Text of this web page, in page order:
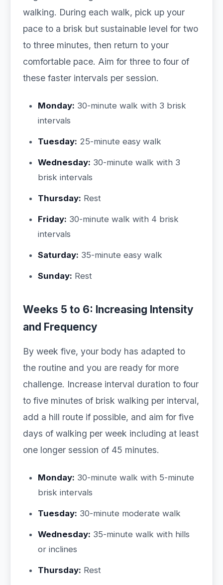
walking. During each walk, pick up your
pace to a brisk but sustainable level for two
to three minutes, then return to your
comfortable pace. Aim for three to four of
these faster intervals per session.
Monday: 30-minute walk with 3 brisk
intervals
Tuesday: 25-minute easy walk
Wednesday: 30-minute walk with 3
brisk intervals
Thursday: Rest
Friday: 30-minute walk with 4 brisk
intervals
Saturday: 35-minute easy walk
Sunday: Rest
Weeks 5 to 6: Increasing Intensity
and Frequency
By week five, your body has adapted to
the routine and you are ready for more
challenge. Increase interval duration to four
to five minutes of brisk walking per interval,
add a hill route if possible, and aim for five
days of walking per week including at least
one longer session of 45 minutes.
Monday: 30-minute walk with 5-minute
brisk intervals
Tuesday: 30-minute moderate walk
Wednesday: 35-minute walk with hills
or inclines
Thursday: Rest